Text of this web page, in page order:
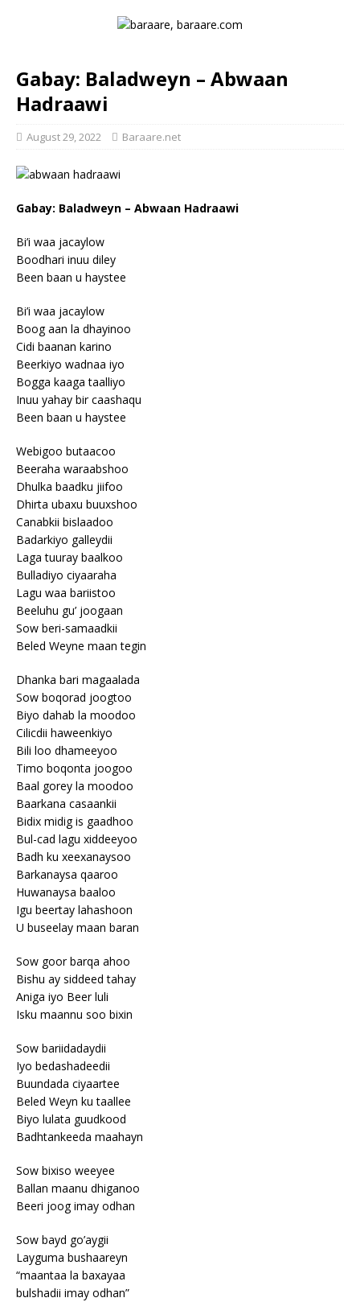
Gabay: Baladweyn – Abwaan
Hadraawi
August 29, 2022 Baraare.net
Gabay: Baladweyn – Abwaan Hadraawi
Bi’i waa jacaylow
Boodhari inuu diley
Been baan u haystee
Bi’i waa jacaylow
Boog aan la dhayinoo
Cidi baanan karino
Beerkiyo wadnaa iyo
Bogga kaaga taalliyo
Inuu yahay bir caashaqu
Been baan u haystee
Webigoo butaacoo
Beeraha waraabshoo
Dhulka baadku jiifoo
Dhirta ubaxu buuxshoo
Canabkii bislaadoo
Badarkiyo galleydii
Laga tuuray baalkoo
Bulladiyo ciyaaraha
Lagu waa bariistoo
Beeluhu gu’ joogaan
Sow beri-samaadkii
Beled Weyne maan tegin
Dhanka bari magaalada
Sow boqorad joogtoo
Biyo dahab la moodoo
Cilicdii haweenkiyo
Bili loo dhameeyoo
Timo boqonta joogoo
Baal gorey la moodoo
Baarkana casaankii
Bidix midig is gaadhoo
Bul-cad lagu xiddeeyoo
Badh ku xeexanaysoo
Barkanaysa qaaroo
Huwanaysa baaloo
Igu beertay lahashoon
U buseelay maan baran
Sow goor barqa ahoo
Bishu ay siddeed tahay
Aniga iyo Beer luli
Isku maannu soo bixin
Sow bariidadaydii
Iyo bedashadeedii
Buundada ciyaartee
Beled Weyn ku taallee
Biyo lulata guudkood
Badhtankeeda maahayn
Sow bixiso weeyee
Ballan maanu dhiganoo
Beeri joog imay odhan
Sow bayd go’aygii
Layguma bushaareyn
“maantaa la baxayaa
bulshadii imay odhan”